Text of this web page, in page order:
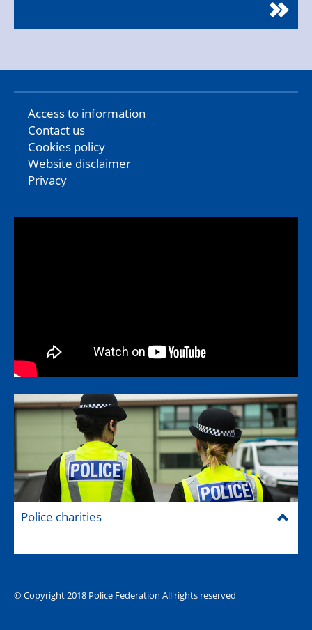
The Hub (for reps)
Access to information
Contact us
Cookies policy
Website disclaimer
Privacy
Police charities
© Copyright 2018 Police Federation All rights reserved